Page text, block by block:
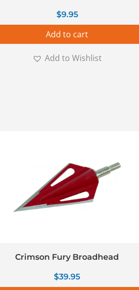
$9.95
Add to cart
Add to Wishlist
Crimson Fury Broadhead
$39.95